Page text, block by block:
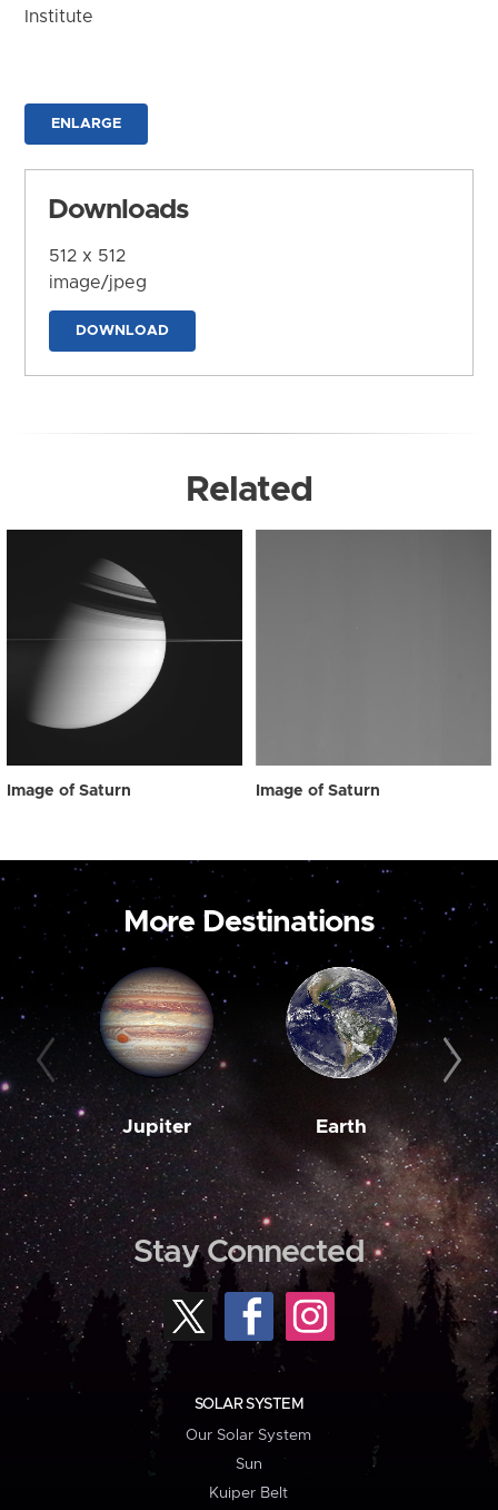
Institute
ENLARGE
Downloads
512 x 512
image/jpeg
DOWNLOAD
Related
Image of Saturn Image of Saturn
More Destinations
Jupiter Earth
Stay Connected
SOLAR SYSTEM
Our Solar System
Sun
Kuiper Belt